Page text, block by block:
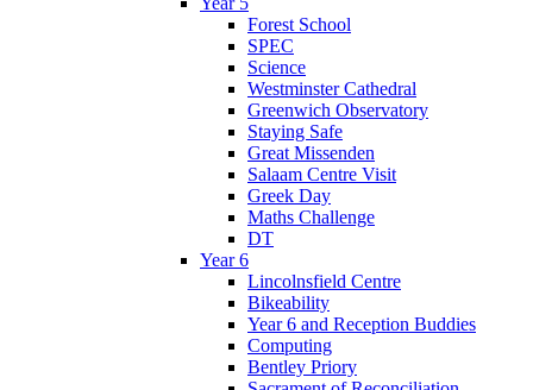
Forest School
SPEC
Science
Westminster Cathedral
Greenwich Observatory
Staying Safe
Great Missenden
Salaam Centre Visit
Greek Day
Maths Challenge
DT
Year 6
Lincolnsfield Centre
Bikeability
Year 6 and Reception Buddies
Computing
Bentley Priory